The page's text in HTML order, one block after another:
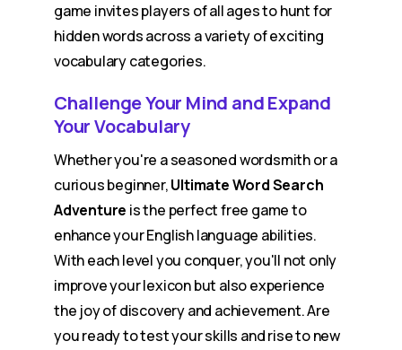
game invites players of all ages to hunt for
hidden words across a variety of exciting
vocabulary categories.
Challenge Your Mind and Expand
Your Vocabulary
Whether you're a seasoned wordsmith or a
curious beginner,Ultimate Word Search
Adventure is the perfect free game to
enhance your English language abilities.
With each level you conquer, you'll not only
improve your lexicon but also experience
the joy of discovery and achievement. Are
you ready to test your skills and rise to new